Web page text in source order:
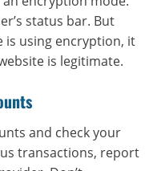
status bar. But
is using encryption, it
is legitimate.
and check your
transactions, report